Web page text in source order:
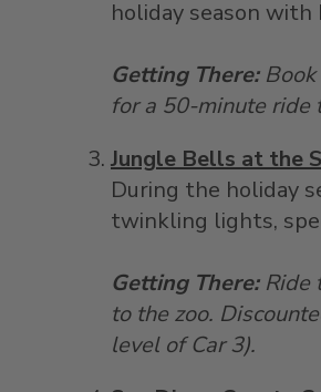
holiday season with
Getting There:Book
for a 50-minute ride
Jungle Bells at the
During the holiday
twinkling lights,
Getting There:Ride
to the zoo.
level of Car 3).